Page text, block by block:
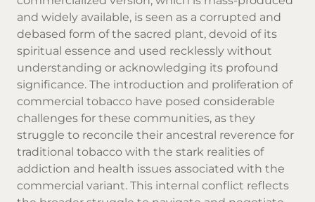
and widely available, is seen as a corrupted and
debased form of the sacred plant, devoid of its
spiritual essence and used recklessly without
understanding or acknowledging its profound
significance. The introduction and proliferation of
commercial tobacco have posed considerable
challenges for these communities, as they
struggle to reconcile their ancestral reverence for
traditional tobacco with the stark realities of
addiction and health issues associated with the
commercial variant. This internal conflict reflects